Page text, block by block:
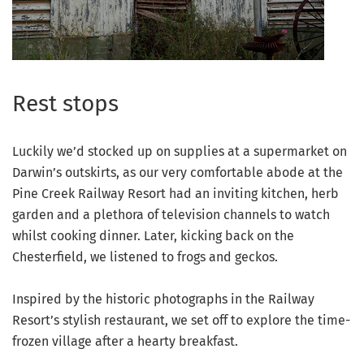
Rest stops
Luckily we’d stocked up on supplies at a supermarket on
Darwin’s outskirts, as our very comfortable abode at the
Pine Creek Railway Resort had an inviting kitchen, herb
garden and a plethora of television channels to watch
whilst cooking dinner. Later, kicking back on the
Chesterfield, we listened to frogs and geckos.
Inspired by the historic photographs in the Railway
Resort’s stylish restaurant, we set off to explore the time-
frozen village after a hearty breakfast.